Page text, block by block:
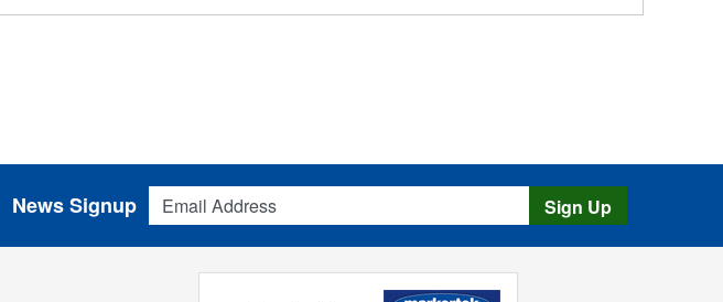
Email Address
News Signup Sign Up